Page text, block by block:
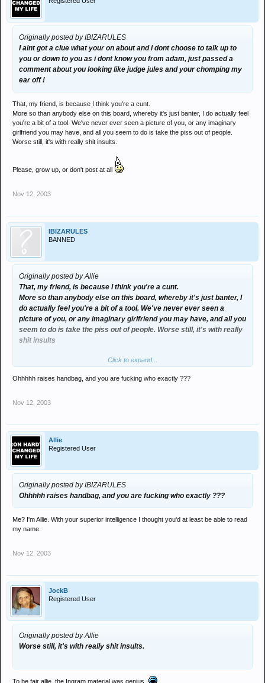
Originally posted by IBIZARULES
I aint got a clue what your on about and i dont choose to talk up to
you or down to you as i dont know you from adam, just passed a
comment about you looking like judge jules and your chomping my
ear off !
That, my friend, is because I think you're a cunt.
More so than anybody else on this board, whereby it's just banter, I do actually feel
you're a bit of a tool. We've never ever seen a picture of you, or any imaginary
girlfriend you may have, and all you seem to do is take the piss out of people.
Worse still, it's with really shit insults.
Please, grow up, or don't post at all
Nov 12, 2003
IBIZARULES
BANNED
Originally posted by Allie
That, my friend, is because I think you're a cunt.
More so than anybody else on this board, whereby it's just banter, I
do actually feel you're a bit of a tool. We've never ever seen a
picture of you, or any imaginary girlfriend you may have, and all you
seem to do is take the piss out of people. Worse still, it's with really
shit insults
Please, grow up, or don't post at all
Click to expand...
Ohhhhh raises handbag, and you are fucking who exactly ???
Nov 12, 2003
Allie
Registered User
Originally posted by IBIZARULES
Ohhhhh raises handbag, and you are fucking who exactly ???
Me? I'm Allie. With your superior intelligence I thought you'd at least be able to read
my name.
Nov 12, 2003
JockB
Registered User
Originally posted by Allie
Worse still, it's with really shit insults.
To be fair allie, the Ingram material was genius.